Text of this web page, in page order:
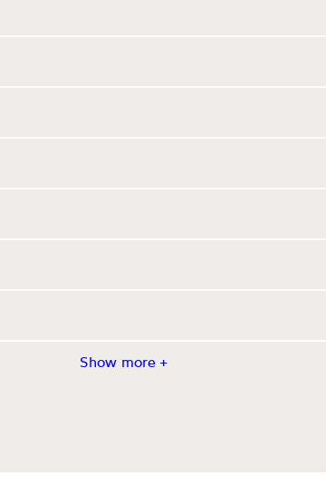
Show more +